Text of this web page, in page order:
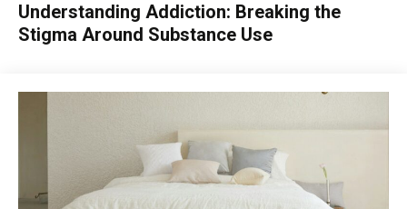
Understanding Addiction: Breaking the
Stigma Around Substance Use